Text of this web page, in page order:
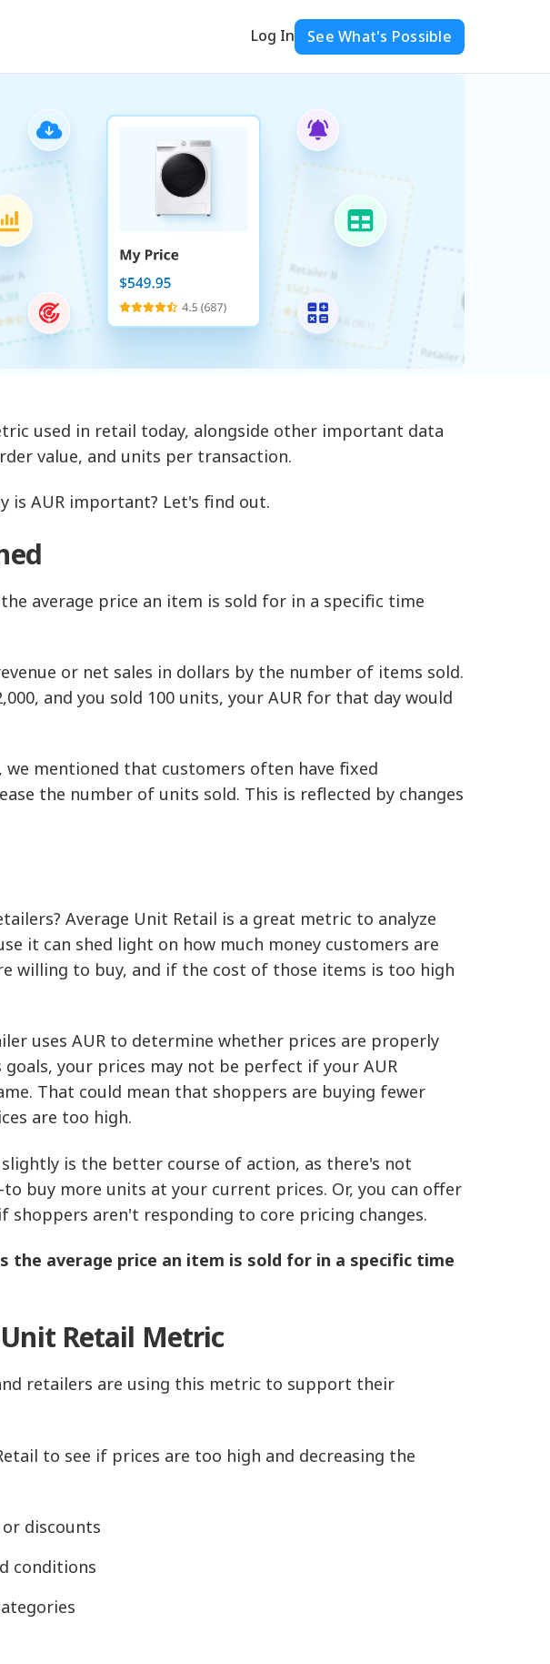
Log In See What's Possible
used in retail today, alongside other important data
value, and units per transaction.
is AUR important? Let's find out.
average price an item is sold for in a specific time
or net sales in dollars by the number of items sold.
and you sold 100 units, your AUR for that day would
mentioned that customers often have fixed
the number of units sold. This is reflected by changes
Average Unit Retail is a great metric to analyze
it can shed light on how much money customers are
willing to buy, and if the cost of those items is too high
uses AUR to determine whether prices are properly
your prices may not be perfect if your AUR
That could mean that shoppers are buying fewer
are too high.
is the better course of action, as there's not
buy more units at your current prices. Or, you can offer
aren't responding to core pricing changes.
the average price an item is sold for in a specific time
Retail Metric
retailers are using this metric to support their
to see if prices are too high and decreasing the
discounts
conditions